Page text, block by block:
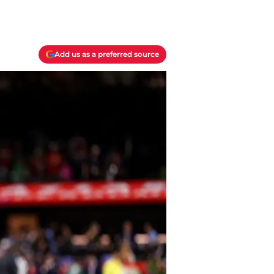
Add us as a preferred source